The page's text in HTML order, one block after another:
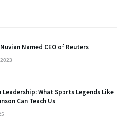
Named CEO of Reuters
Leadership: What Sports Legends Like
Can Teach Us